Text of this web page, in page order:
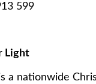
599
Light
a nationwide